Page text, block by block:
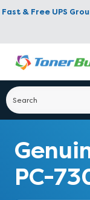
Fast & Free UPS
PC-